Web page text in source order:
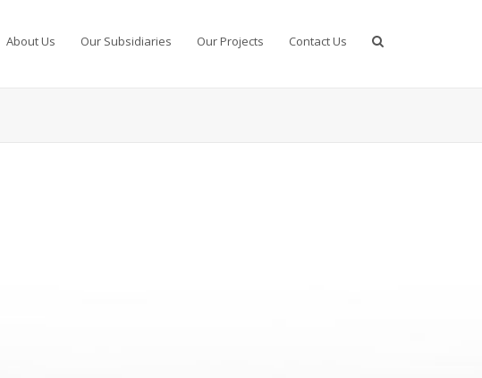
About Us Our Subsidiaries Our Projects Contact Us